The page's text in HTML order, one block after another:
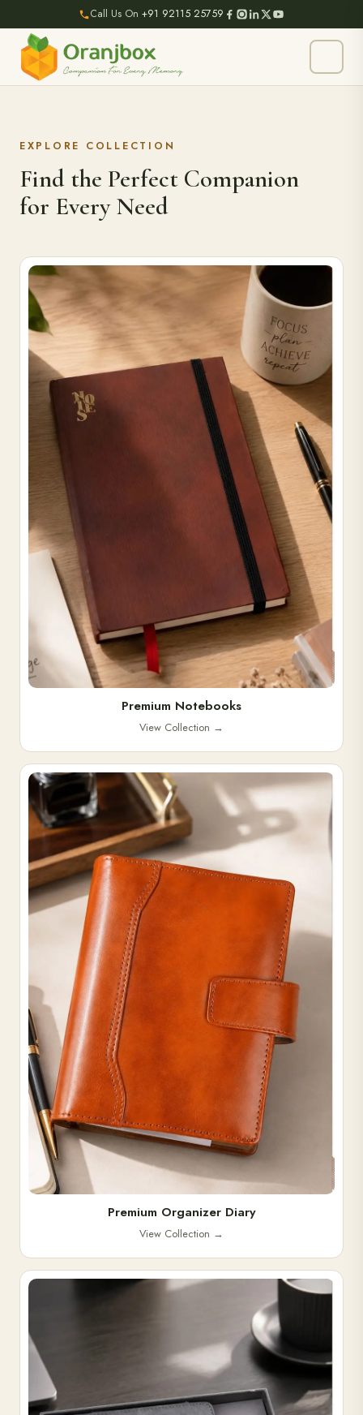
Call Us On +91 92115 25759
EXPLORE COLLECTION
Find the Perfect Companion
for Every Need
Premium Notebooks
View Collection →
Premium Organizer Diary
View Collection →